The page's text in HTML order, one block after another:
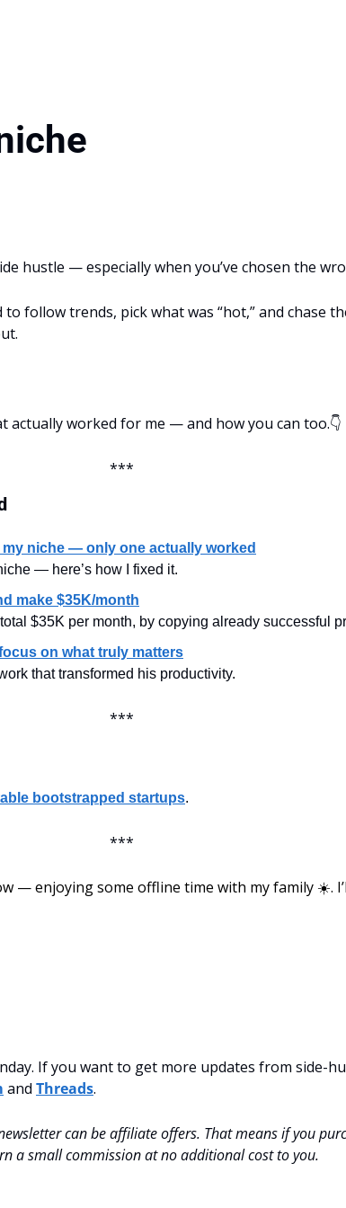
hustle — especially when you’ve chosen the
follow trends, pick what was “hot,” and chase
actually worked for me — and how you can too.👇
***
my niche — only one actually worked
— here’s how I fixed it.
make $35K/month
$35K per month, by copying already successful
on what truly matters
that transformed his productivity.
***
bootstrapped startups.
***
— enjoying some offline time with my family ☀️.
If you want to get more updates from side-
and Threads.
can be affiliate offers. That means if you
a small commission at no additional cost to you.